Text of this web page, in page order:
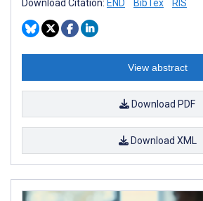
Download Citation: END BibTex RIS
View abstract
Download PDF
Download XML